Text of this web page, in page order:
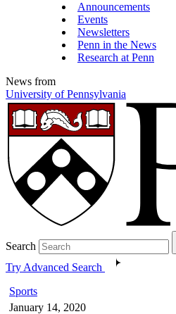
Announcements
Events
Newsletters
Penn in the News
Research at Penn
News from
University of Pennsylvania
Search
Try Advanced Search
Sports
January 14, 2020